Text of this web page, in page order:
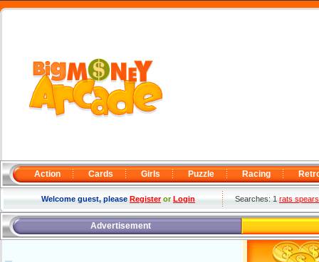
Action Cards Girls Puzzle Racing
Welcome guest, pleaseRegisterorLogin Searches: 1rats spears
Advertisement